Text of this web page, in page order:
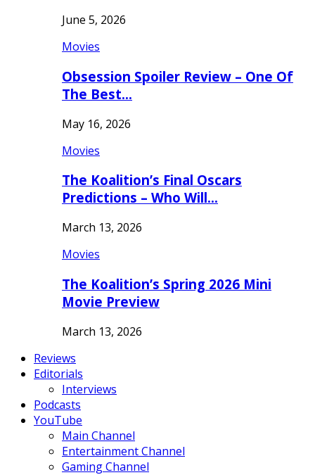
June 5, 2026
Movies
Obsession Spoiler Review – One Of
The Best…
May 16, 2026
Movies
The Koalition’s Final Oscars
Predictions – Who Will…
March 13, 2026
Movies
The Koalition’s Spring 2026 Mini
Movie Preview
March 13, 2026
Reviews
Editorials
Interviews
Podcasts
YouTube
Main Channel
Entertainment Channel
Gaming Channel